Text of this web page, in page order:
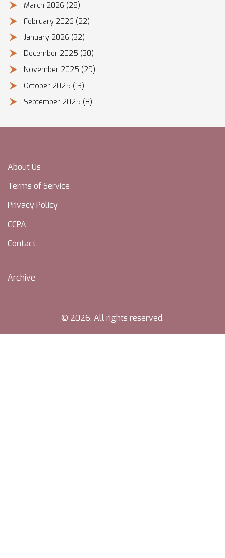
March 2026 (28)
February 2026 (22)
January 2026 (32)
December 2025 (30)
November 2025 (29)
October 2025 (13)
September 2025 (8)
About Us
Terms of Service
Privacy Policy
CCPA
Contact
Archive
© 2026. All rights reserved.